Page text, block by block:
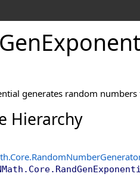
Gen
generates random
Hierarchy
.
.